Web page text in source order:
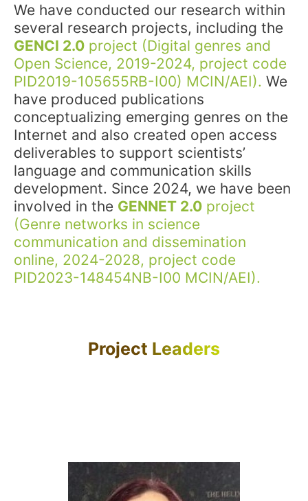
We have conducted our research within
several research projects, including the
GENCI 2.0 project (Digital genres and
Open Science, 2019-2024, project code
PID2019-105655RB-I00) MCIN/AEI). We
have produced publications
conceptualizing emerging genres on the
Internet and also created open access
deliverables to support scientists’
language and communication skills
development. Since 2024, we have been
involved in the GENNET 2.0 project
(Genre networks in science
communication and dissemination
online, 2024-2028, project code
PID2023-148454NB-I00 MCIN/AEI).
Project Leaders